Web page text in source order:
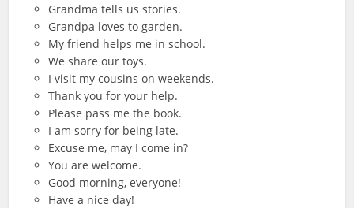
Grandma tells us stories.
Grandpa loves to garden.
My friend helps me in school.
We share our toys.
I visit my cousins on weekends.
Thank you for your help.
Please pass me the book.
I am sorry for being late.
Excuse me, may I come in?
You are welcome.
Good morning, everyone!
Have a nice day!